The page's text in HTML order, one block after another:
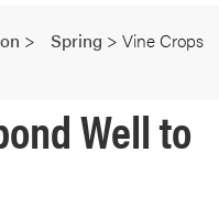
> Spring > Vine Crops
Well to